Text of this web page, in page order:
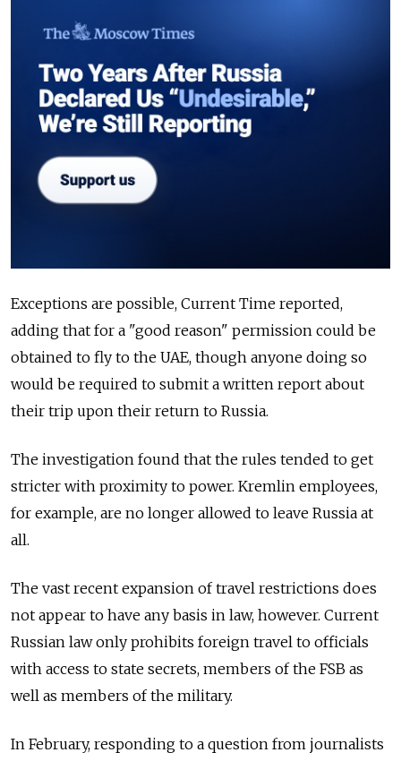
Exceptions are possible, Current Time reported,
adding that for a "good reason" permission could be
obtained to fly to the UAE, though anyone doing so
would be required to submit a written report about
their trip upon their return to Russia.
The investigation found that the rules tended to get
stricter with proximity to power. Kremlin employees,
for example, are no longer allowed to leave Russia at
all.
The vast recent expansion of travel restrictions does
not appear to have any basis in law, however. Current
Russian law only prohibits foreign travel to officials
with access to state secrets, members of the FSB as
well as members of the military.
In February, responding to a question from journalists